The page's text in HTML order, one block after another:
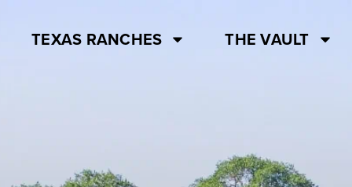
TEXAS RANCHES THE VAULT